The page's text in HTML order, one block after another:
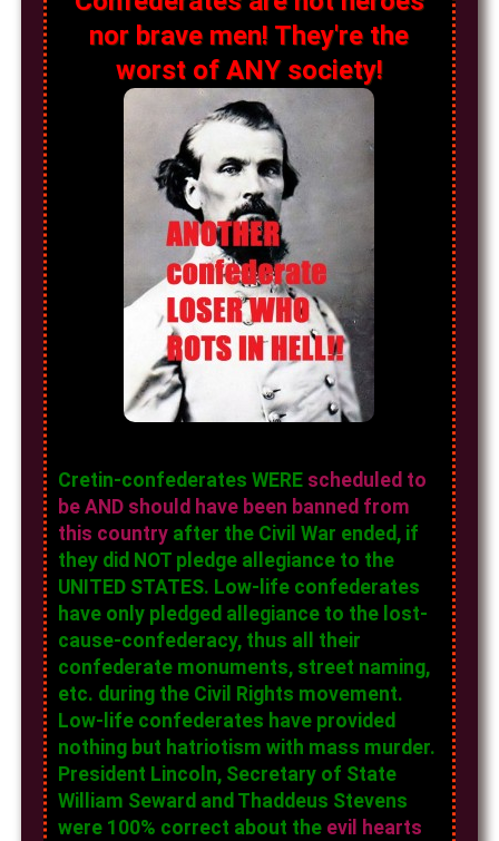
nor brave men! They're the
worst of ANY society!
Cretin-confederates WERE scheduled to
be AND should have been banned from
this countryafter the Civil War ended, if
they did NOT pledge allegiance to the
UNITED STATES. Low-life confederates
have only pledged allegiance to the lost-
cause-confederacy, thus all their
confederate monuments, street naming,
etc. during the Civil Rights movement.
Low-life confederates have provided
nothing but hatriotism with mass murder.
President Lincoln, Secretary of State
William Seward and Thaddeus Stevens
were 100% correct about the evil hearts